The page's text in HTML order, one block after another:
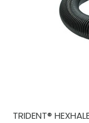
TRIDENT®